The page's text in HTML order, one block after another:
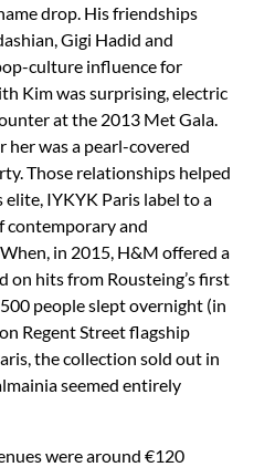
drop. His friendships
Gigi Hadid and
culture influence for
Kim was surprising, electric
at the 2013 Met Gala.
her was a pearl-covered
Those relationships helped
elite, IYKYK Paris label to a
contemporary and
in 2015, H&M offered a
on hits from Rousteing’s first
people slept overnight (in
Regent Street flagship
the collection sold out in
seemed entirely
were around €120